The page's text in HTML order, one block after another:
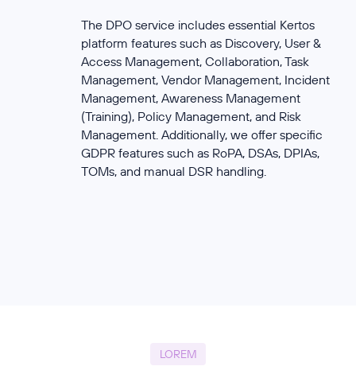
The DPO service includes essential Kertos
platform features such as Discovery, User &
Access Management, Collaboration, Task
Management, Vendor Management, Incident
Management, Awareness Management
(Training), Policy Management, and Risk
Management. Additionally, we offer specific
GDPR features such as RoPA, DSAs, DPIAs,
TOMs, and manual DSR handling.
LOREM